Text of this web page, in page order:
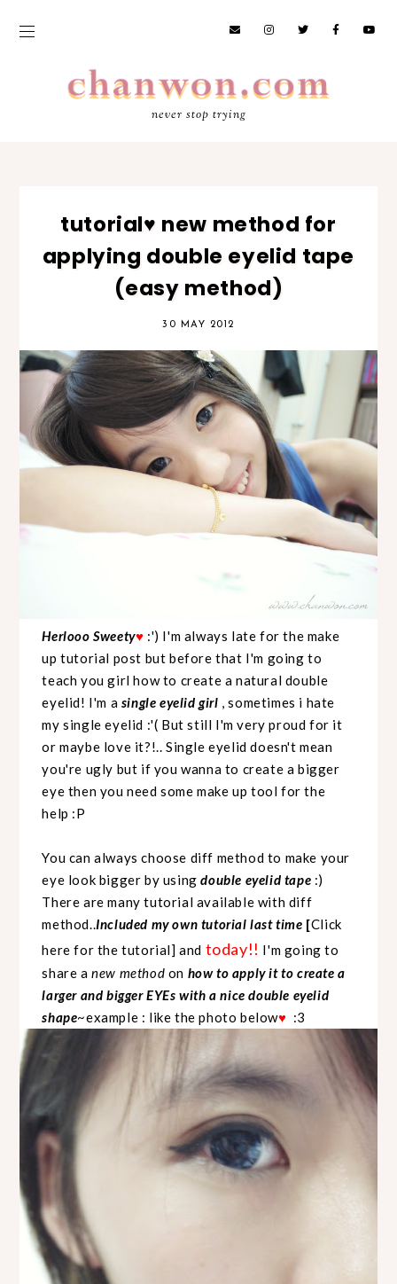
never stop trying
tutorial♥ new method for
applying double eyelid tape
(easy method)
30 MAY 2012
Herlooo Sweety♥ :') I'm always late for the make
up tutorial post but before that I'm going to
teach you girl how to create a natural double
eyelid! I'm a single eyelid girl , sometimes i hate
my single eyelid :'( But still I'm very proud for it
or maybe love it?!.. Single eyelid doesn't mean
you're ugly but if you wanna to create a bigger
eye then you need some make up tool for the
help :P
You can always choose diff method to make your
eye look bigger by using double eyelid tape :)
There are many tutorial available with diff
method.. Included my own tutorial last time [Click
here for the tutorial] and today!! I'm going to
share a new method on how to apply it to create a
larger and bigger EYEs with a nice double eyelid
shape~example : like the photo below♥ :3